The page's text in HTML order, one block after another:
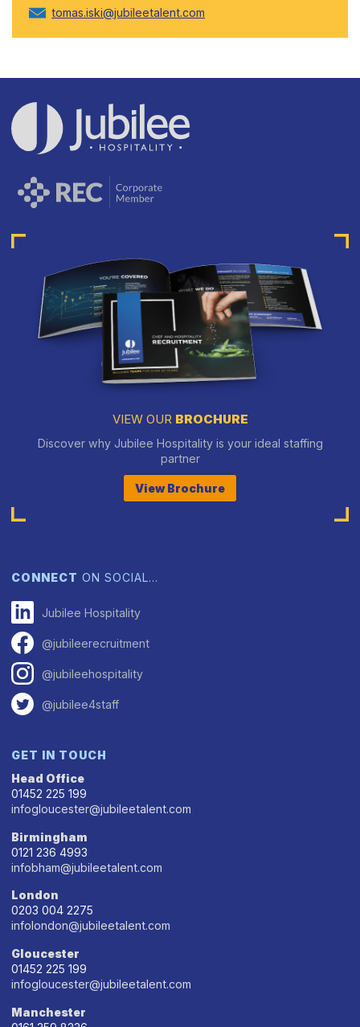
tomas.iski@jubileetalent.com
VIEW OUR BROCHURE
Discover why Jubilee Hospitality is your ideal staffing
partner
View Brochure
CONNECT ON SOCIAL…
Jubilee Hospitality
@jubileerecruitment
@jubileehospitality
@jubilee4staff
GET IN TOUCH
Head Office
01452 225 199
infogloucester@jubileetalent.com
Birmingham
0121 236 4993
infobham@jubileetalent.com
London
0203 004 2275
infolondon@jubileetalent.com
Gloucester
01452 225 199
infogloucester@jubileetalent.com
Manchester